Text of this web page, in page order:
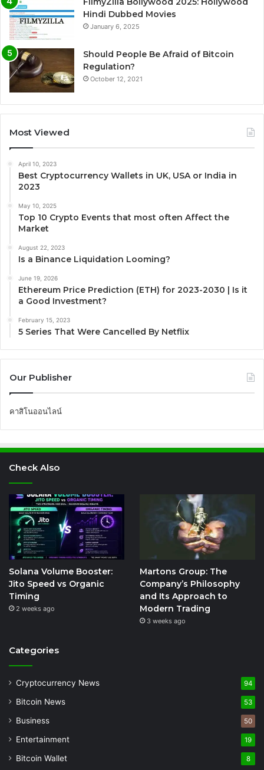
Hindi Dubbed Movies
January 6, 2025
Should People Be Afraid of Bitcoin
Regulation?
October 12, 2021
Most Viewed
April 10, 2023
Best Cryptocurrency Wallets in UK, USA or India in
2023
May 10, 2025
Top 10 Crypto Events that most often Affect the
Market
August 22, 2023
Is a Binance Liquidation Looming?
June 19, 2026
Ethereum Price Prediction (ETH) for 2023-2030 | Is it
a Good Investment?
February 15, 2023
5 Series That Were Cancelled By Netflix
Our Publisher
คาสิโนออนไลน์
Check Also
Solana Volume Booster:
Jito Speed vs Organic
Timing
2 weeks ago
Martons Group: The
Company’s Philosophy
and Its Approach to
Modern Trading
3 weeks ago
Categories
Cryptocurrency News 94
Bitcoin News 53
Business 50
Entertainment 19
Bitcoin Wallet 8